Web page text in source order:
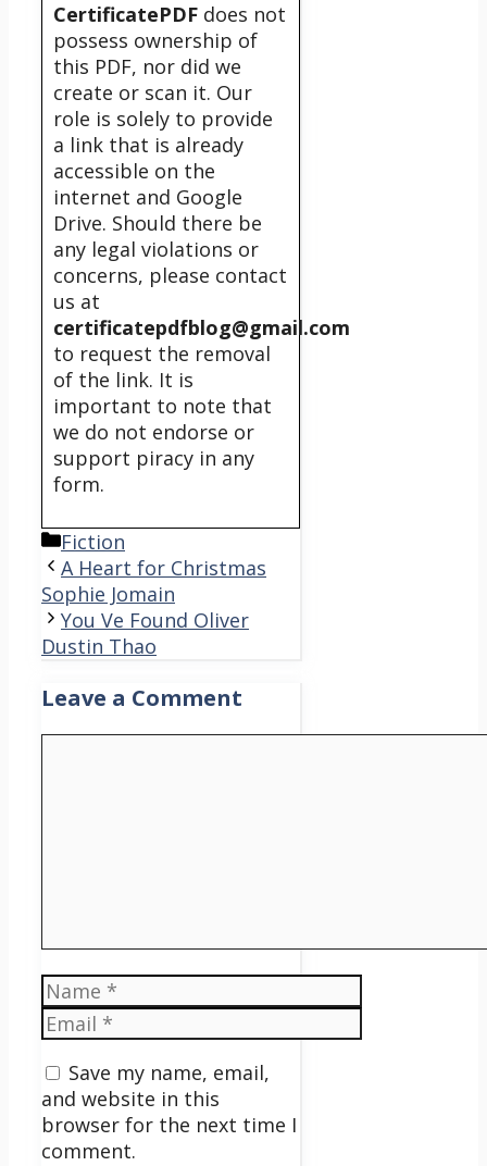
CertificatePDF does not
possess ownership of
this PDF, nor did we
create or scan it. Our
role is solely to provide
a link that is already
accessible on the
internet and Google
Drive. Should there be
any legal violations or
concerns, please contact
us at
certificatepdfblog@gmail.com
to request the removal
of the link. It is
important to note that
we do not endorse or
support piracy in any
form.
Categories
Fiction
A Heart for Christmas
Sophie Jomain
You Ve Found Oliver
Dustin Thao
Leave a Comment
Name
Email
Save my name, email,
and website in this
browser for the next time I
comment.